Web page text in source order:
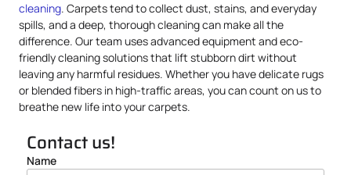
cleaning. Carpets tend to collect dust, stains, and everyday
spills, and a deep, thorough cleaning can make all the
difference. Our team uses advanced equipment and eco-
friendly cleaning solutions that lift stubborn dirt without
leaving any harmful residues. Whether you have delicate rugs
or blended fibers in high-traffic areas, you can count on us to
breathe new life into your carpets.
Contact us!
Name